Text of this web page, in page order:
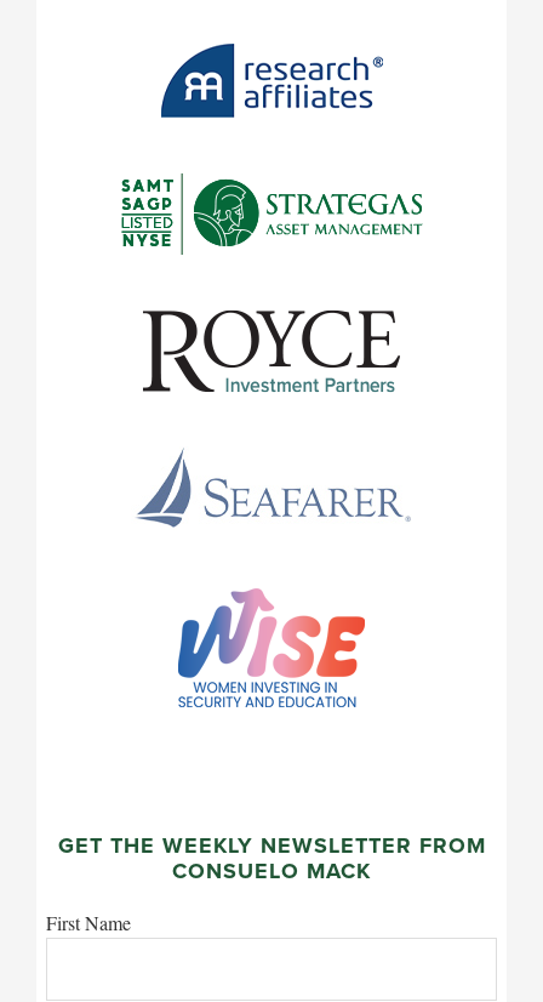
GET THE WEEKLY NEWSLETTER FROM
CONSUELO MACK
First Name